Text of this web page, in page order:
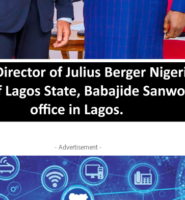
- Advertisement -